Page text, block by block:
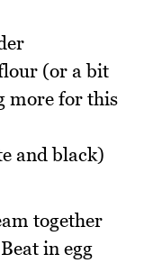
(or a bit
more for this
and black)
together
in egg